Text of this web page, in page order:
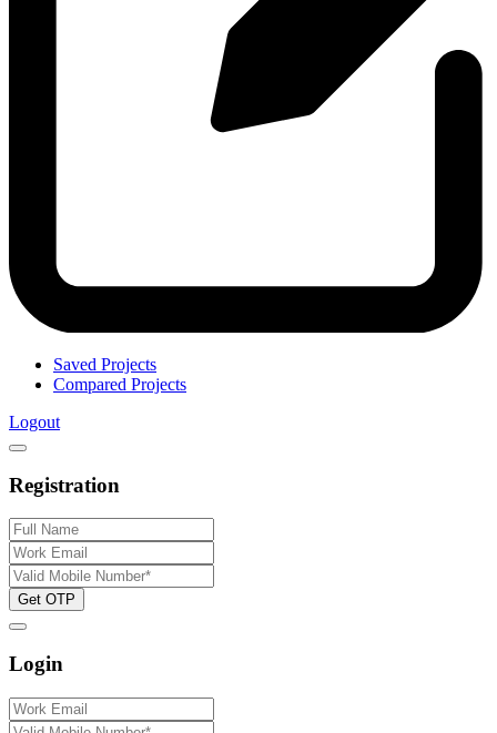
Saved Projects
Compared Projects
Logout
Registration
Get OTP
Login